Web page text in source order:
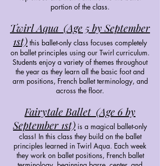
portion of the class.
Twirl Aqua (Age 5 by September
1st) this ballet-only class focuses completely
on ballet principles using our Twirl curriculum.
Students enjoy a variety of themes throughout
the year as they learn all the basic foot and
arm positions, French ballet terminology, and
across the floor.
Fairytale Ballet (Age 6 by
September 1st) is a magical ballet-only
class! In this class they build on the ballet
principles learned in Twirl Aqua. Each week
they work on ballet positions, French ballet